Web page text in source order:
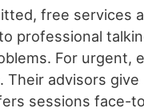
free services
professional
For urgent,
Their advisors
sessions face-